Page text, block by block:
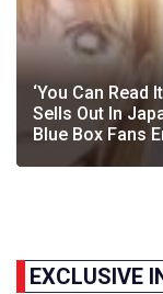
‘You Can Read
Sells Out In
Blue Box Fans
EXCLUSIVE